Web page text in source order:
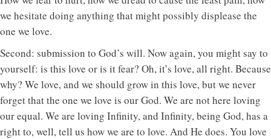
we hesitate doing anything that might possibly displease the
one we love.
Second: submission to God’s will. Now again, you might say to
yourself: is this love or is it fear? Oh, it’s love, all right. Because
why? We love, and we should grow in this love, but we never
forget that the one we love is our God. We are not here loving
our equal. We are loving Infinity, and Infinity, being God, has a
right to, well, tell us how we are to love. And He does. You love